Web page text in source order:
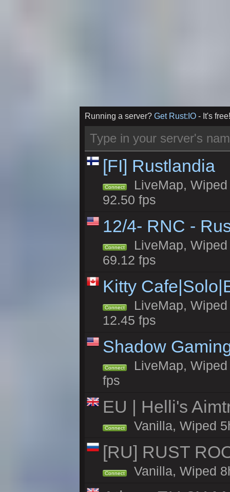
Running a server? Get Rust:IO - It's free!
[FI] Rustlandia
Connect
LiveMap,
92.50 fps
12/4- RNC -
Connect
LiveMap,
69.12 fps
Kitty
Connect
LiveMap,
12.45 fps
Shadow
Connect
LiveMap,
fps
EU | Helli's
Connect Vanilla, Wiped
[RU] RUST
Connect Vanilla, Wiped